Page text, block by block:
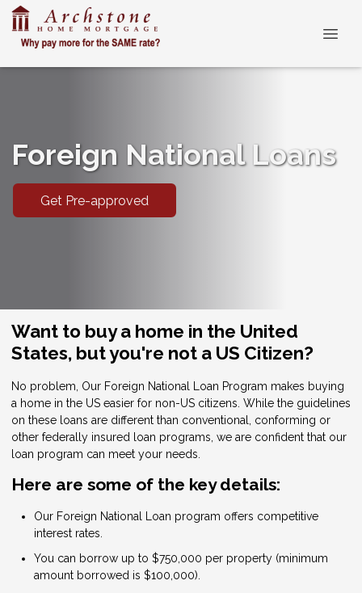
Foreign National Loans
Get Pre-approved
Want to buy a home in the United
States, but you're not a US Citizen?
No problem, Our Foreign National Loan Program makes buying
a home in the US easier for non-US citizens. While the guidelines
on these loans are different than conventional, conforming or
other federally insured loan programs, we are confident that our
loan program can meet your needs.
Here are some of the key details:
Our Foreign National Loan program offers competitive
interest rates.
You can borrow up to $750,000 per property (minimum
amount borrowed is $100,000).